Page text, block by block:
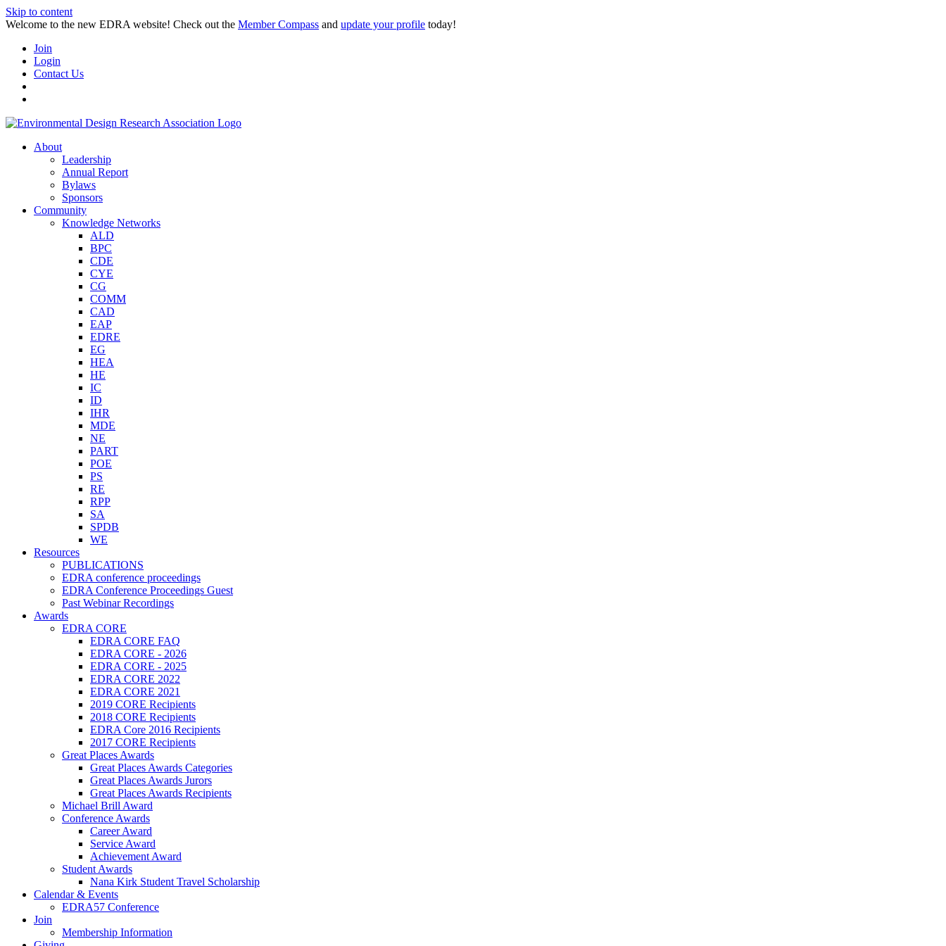
Skip to content
Welcome to the new EDRA website! Check out the Member Compass and update your profile today!
Join
Login
Contact Us
About
Leadership
Annual Report
Bylaws
Sponsors
Community
Knowledge Networks
ALD
BPC
CDE
CYE
CG
COMM
CAD
EAP
EDRE
EG
HEA
HE
IC
ID
IHR
MDE
NE
PART
POE
PS
RE
RPP
SA
SPDB
WE
Resources
PUBLICATIONS
EDRA conference proceedings
EDRA Conference Proceedings Guest
Past Webinar Recordings
Awards
EDRA CORE
EDRA CORE FAQ
EDRA CORE - 2026
EDRA CORE - 2025
EDRA CORE 2022
EDRA CORE 2021
2019 CORE Recipients
2018 CORE Recipients
EDRA Core 2016 Recipients
2017 CORE Recipients
Great Places Awards
Great Places Awards Categories
Great Places Awards Jurors
Great Places Awards Recipients
Michael Brill Award
Conference Awards
Career Award
Service Award
Achievement Award
Student Awards
Nana Kirk Student Travel Scholarship
Calendar & Events
EDRA57 Conference
Join
Membership Information